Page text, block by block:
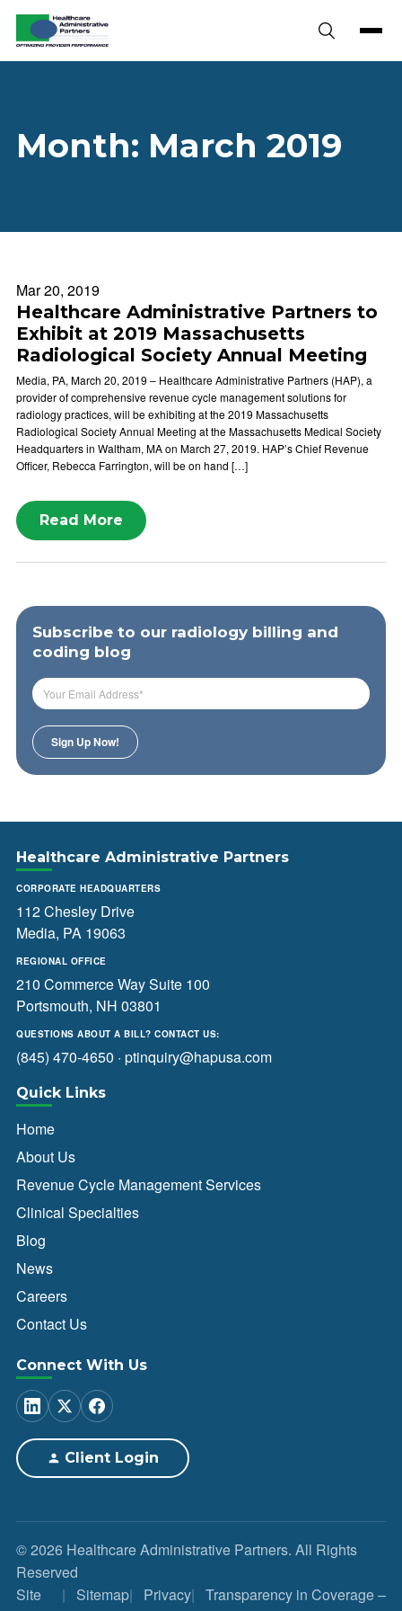
Skip to content
Month: March 2019
Mar 20, 2019
Healthcare Administrative Partners to
Exhibit at 2019 Massachusetts
Radiological Society Annual Meeting
Media, PA, March 20, 2019 – Healthcare Administrative Partners (HAP), a
provider of comprehensive revenue cycle management solutions for
radiology practices, will be exhibiting at the 2019 Massachusetts
Radiological Society Annual Meeting at the Massachusetts Medical Society
Headquarters in Waltham, MA on March 27, 2019. HAP’s Chief Revenue
Officer, Rebecca Farrington, will be on hand […]
Read More
Subscribe to our radiology billing and
coding blog
Healthcare Administrative Partners
CORPORATE HEADQUARTERS
112 Chesley Drive
Media, PA 19063
REGIONAL OFFICE
210 Commerce Way Suite 100
Portsmouth, NH 03801
QUESTIONS ABOUT A BILL? CONTACT US:
(845) 470-4650 · ptinquiry@hapusa.com
Quick Links
Home
About Us
Revenue Cycle Management Services
Clinical Specialties
Blog
News
Careers
Contact Us
Connect With Us
Client Login
© 2026 Healthcare Administrative Partners. All Rights
Reserved
Site
Sitemap
Privacy
Transparency in Coverage –